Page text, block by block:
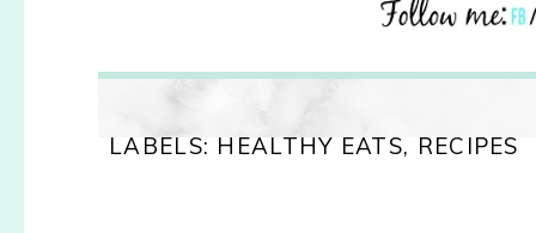
LABELS: HEALTHY EATS, RECIPES